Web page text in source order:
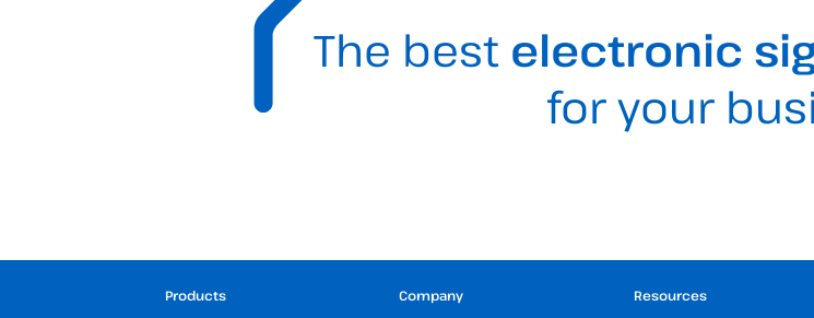
The best electronic
for your
Products
Company
Resources